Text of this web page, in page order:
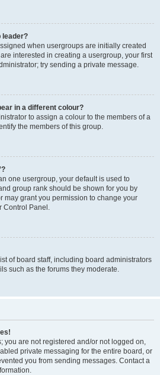
leader?
when usergroups are initially created
interested in creating a usergroup, your first
try sending a private message.
in a different colour?
to assign a colour to the members of a
the members of this group.
one usergroup, your default is used to
group rank should be shown for you by
may grant you permission to change your
Control Panel.
of board staff, including board administrators
such as the forums they moderate.
you are not registered and/or not logged on,
private messaging for the entire board, or
you from sending messages. Contact a